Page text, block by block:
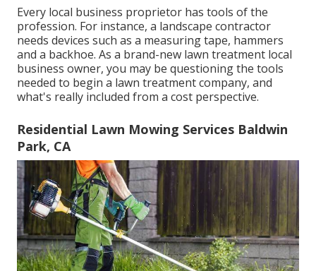
Every local business proprietor has tools of the
profession. For instance, a landscape contractor
needs devices such as a measuring tape, hammers
and a backhoe. As a brand-new lawn treatment local
business owner, you may be questioning the tools
needed to begin a lawn treatment company, and
what's really included from a cost perspective.
Residential Lawn Mowing Services Baldwin
Park, CA